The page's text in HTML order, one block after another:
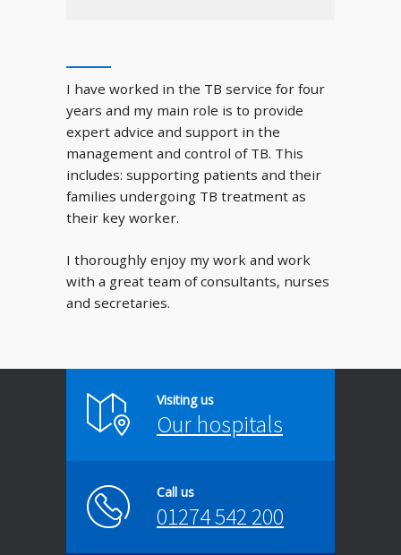
I have worked in the TB service for four
years and my main role is to provide
expert advice and support in the
management and control of TB. This
includes: supporting patients and their
families undergoing TB treatment as
their key worker.
I thoroughly enjoy my work and work
with a great team of consultants, nurses
and secretaries.
Visiting us
Our hospitals
Call us
01274 542 200